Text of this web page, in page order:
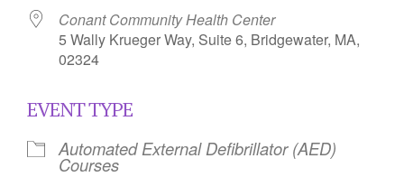
Conant Community Health Center
5 Wally Krueger Way, Suite 6, Bridgewater, MA,
02324
EVENT TYPE
Automated External Defibrillator (AED)
Courses